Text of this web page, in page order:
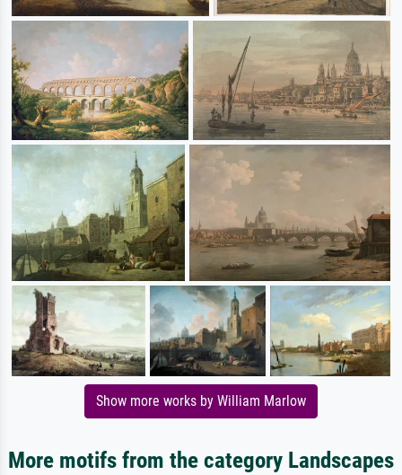
Show more works by William Marlow
More motifs from the category Landscapes